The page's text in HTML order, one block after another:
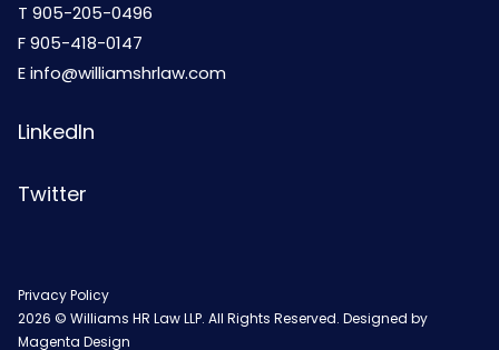
T 905-205-0496
F 905-418-0147
Einfo@williamshrlaw.com
LinkedIn
Twitter
Privacy Policy
2026 © Williams HR Law LLP. All Rights Reserved. Designed by
Magenta Design